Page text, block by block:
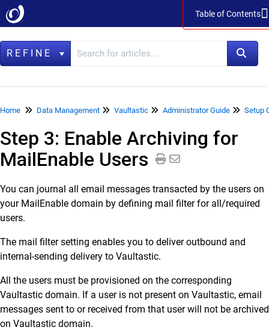
Table of Contents
Table of Contents
REFINE
Data Management
LegacyFlo
Vaultastic Product Specifications
Vaultastic Architecture & Concepts
Administrator Guide
Setup Connectors
Home Data Management Vaultastic Administrator Guide Setup
Step 3: Enable Archiving for
MailEnable Users
You can journal all email messages transacted by the users on
your MailEnable domain by defining mail filter for all/required
users.
The mail filter setting enables you to deliver outbound and
internal-sending delivery to Vaultastic.
All the users must be provisioned on the corresponding
Vaultastic domain. If a user is not present on Vaultastic, email
messages sent to or received from that user will not be archived
on Vaultastic domain.